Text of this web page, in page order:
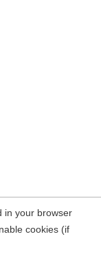
in your browser
cookies (if